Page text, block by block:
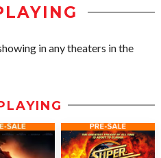
in any theaters in the